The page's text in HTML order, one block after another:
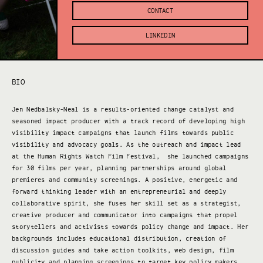
CONTACT
LINKEDIN
BIO
Jen Nedbalsky-Neal is a results-oriented change catalyst and
seasoned impact producer with a track record of developing high
visibility impact campaigns that launch films towards public
visibility and advocacy goals. As the outreach and impact lead
at the Human Rights Watch Film Festival, she launched campaigns
for 30 films per year, planning partnerships around global
premieres and community screenings. A positive, energetic and
forward thinking leader with an entrepreneurial and deeply
collaborative spirit, she fuses her skill set as a strategist,
creative producer and communicator into campaigns that propel
storytellers and activists towards policy change and impact. Her
backgrounds includes educational distribution, creation of
discussion guides and take action toolkits, web design, film